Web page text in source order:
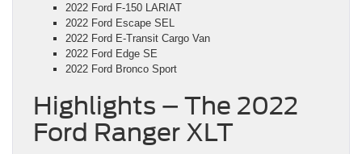
2022 Ford F-150 LARIAT
2022 Ford Escape SEL
2022 Ford E-Transit Cargo Van
2022 Ford Edge SE
2022 Ford Bronco Sport
Highlights – The 2022
Ford Ranger XLT